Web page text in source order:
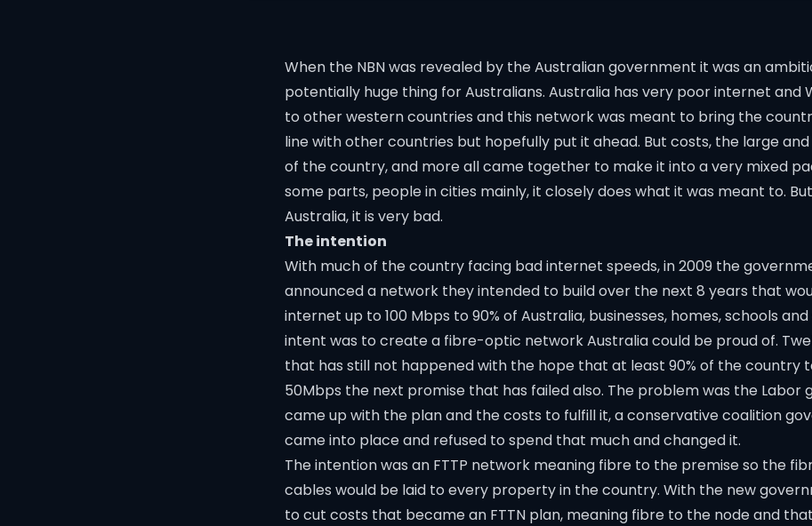
When the NBN was revealed by the Australian government it was an
potentially huge thing for Australians. Australia has very poor internet and
to other western countries and this network was meant to bring the
line with other countries but hopefully put it ahead. But costs, the large
of the country, and more all came together to make it into a very mixed
some parts, people in cities mainly, it closely does what it was meant to.
Australia, it is very bad.
The intention
With much of the country facing bad internet speeds, in 2009 the
announced a network they intended to build over the next 8 years that
internet up to 100 Mbps to 90% of Australia, businesses, homes, schools and
intent was to create a fibre-optic network Australia could be proud of.
that has still not happened with the hope that at least 90% of the country
50Mbps the next promise that has failed also. The problem was the Labor
came up with the plan and the costs to fulfill it, a conservative coalition
came into place and refused to spend that much and changed it.
The intention was an FTTP network meaning fibre to the premise so the
cables would be laid to every property in the country. With the new
to cut costs that became an FTTN plan, meaning fibre to the node and